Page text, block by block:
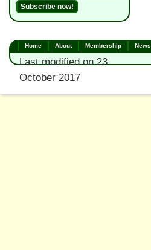
Home About Membership News
Last modified on 23
October 2017